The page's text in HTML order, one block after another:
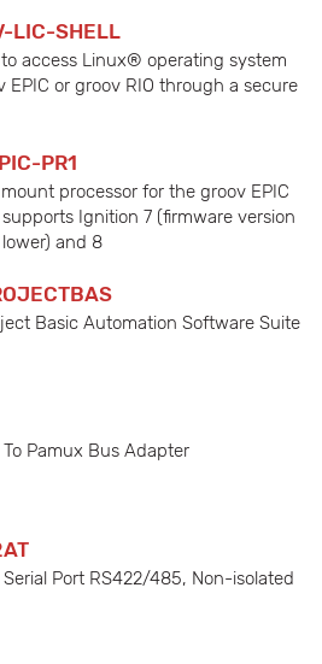
LIC-SHELL
access Linux® operating system
EPIC or groov RIO through a secure
PR1
processor for the groov EPIC
Ignition 7 (firmware version
and 8
Basic Automation Software Suite
To Pamux Bus Adapter
Serial Port RS422/485, Non-isolated